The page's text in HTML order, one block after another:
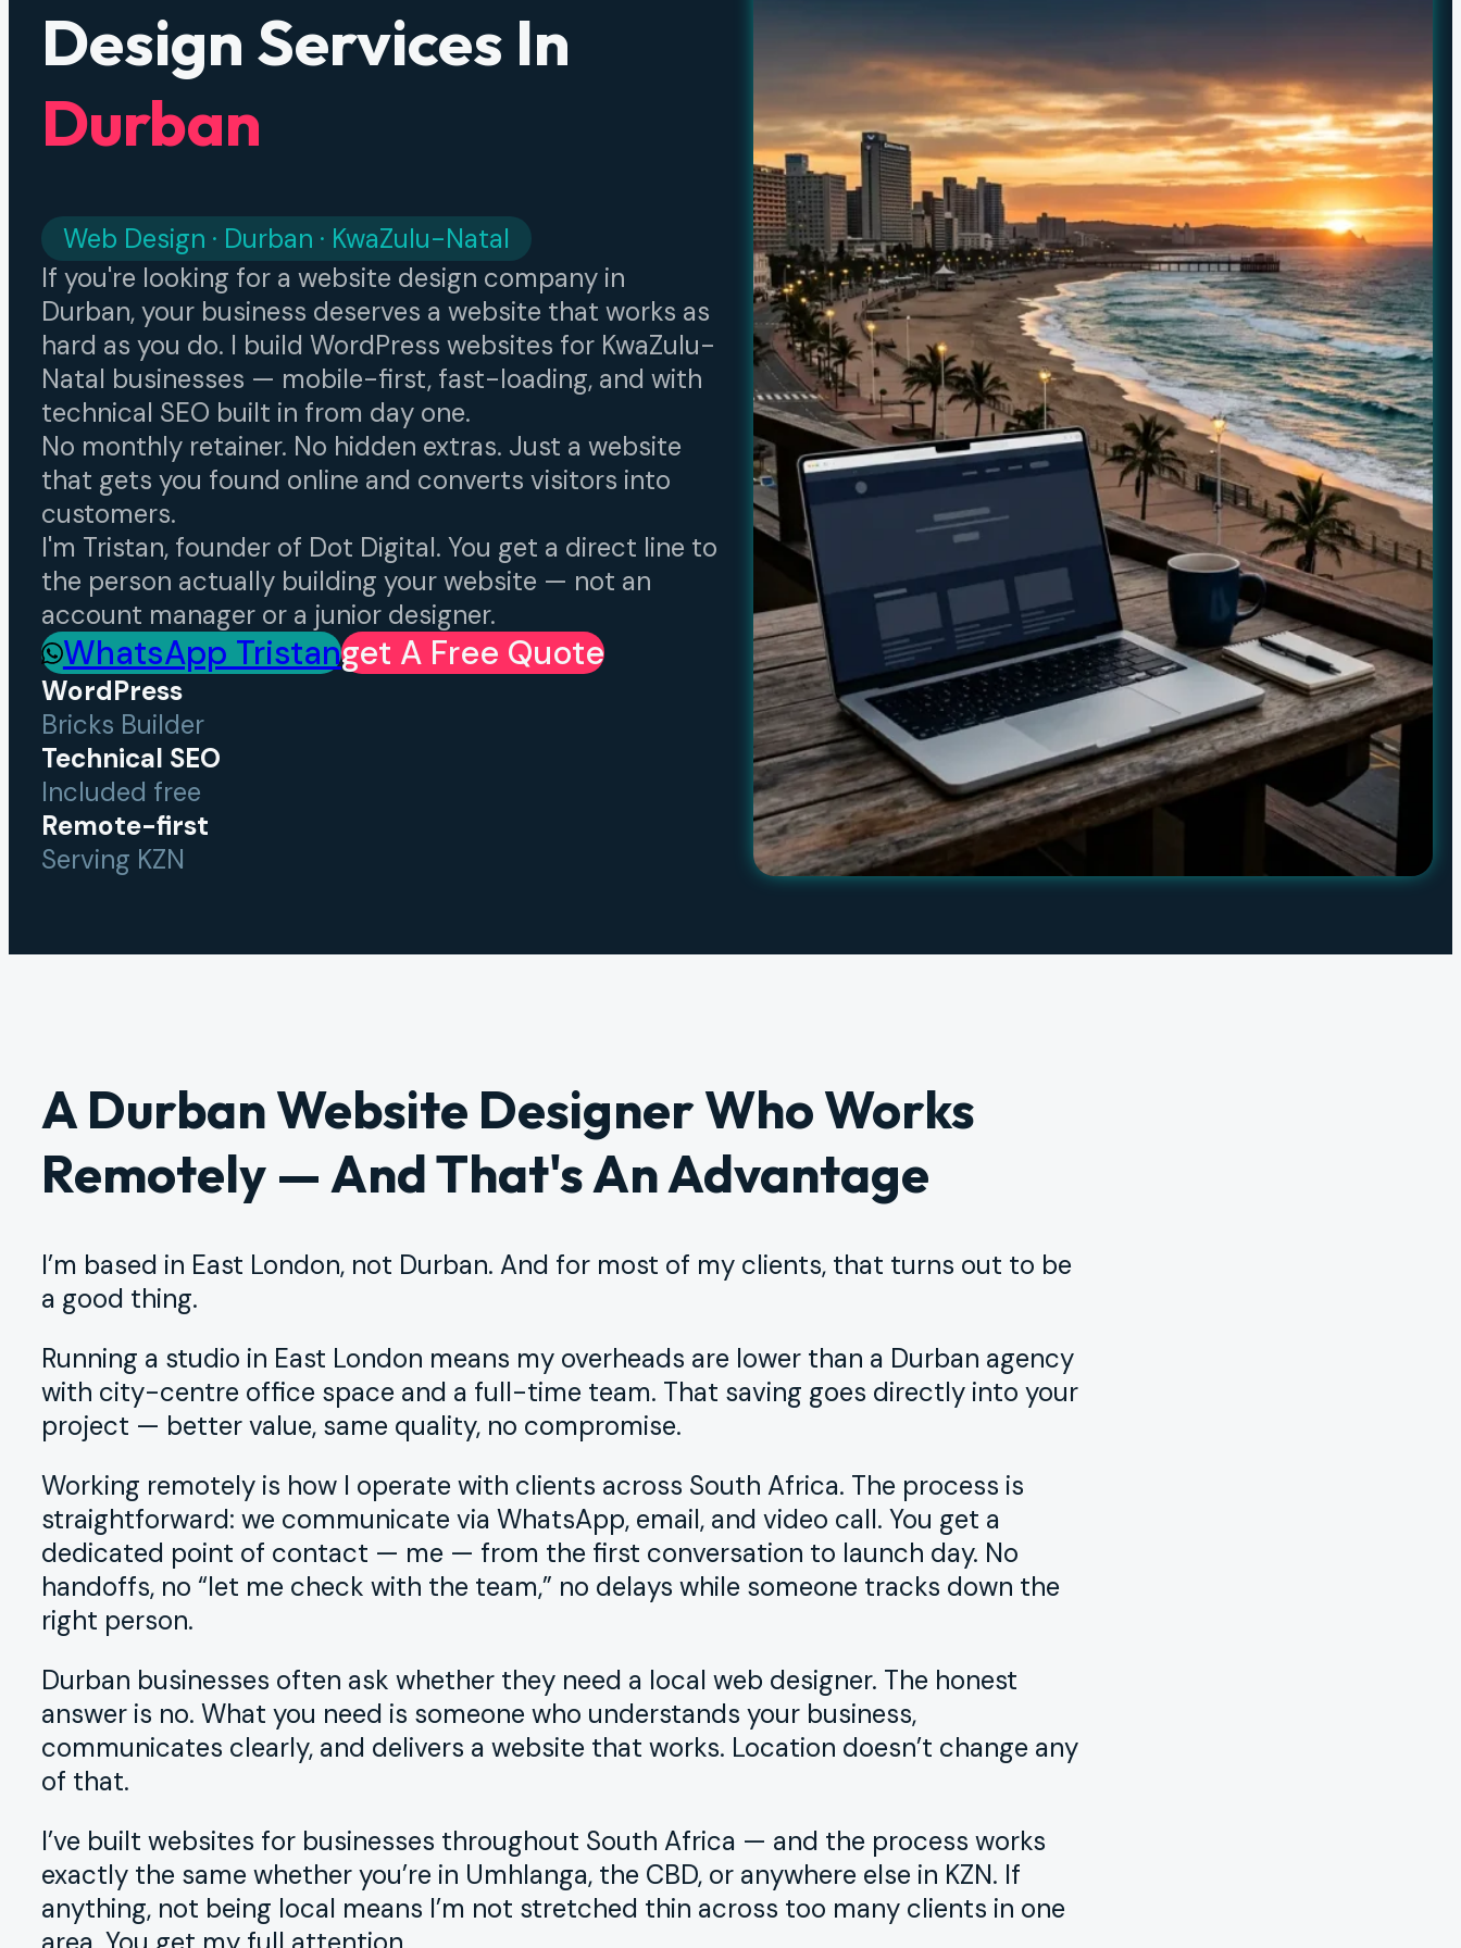
Design Services In
Durban
Web Design · Durban · KwaZulu-Natal
If you're looking for a website design company in
Durban, your business deserves a website that works as
hard as you do. I build WordPress websites for KwaZulu-
Natal businesses — mobile-first, fast-loading, and with
technical SEO built in from day one.
No monthly retainer. No hidden extras. Just a website
that gets you found online and converts visitors into
customers.
I'm Tristan, founder of Dot Digital. You get a direct line to
the person actually building your website — not an
account manager or a junior designer.
WhatsApp TristanGet A Free Quote
WordPress
Bricks Builder
Technical SEO
Included free
Remote-first
Serving KZN
A Durban Website Designer Who Works
Remotely — And That's An Advantage
I’m based in East London, not Durban. And for most of my clients, that turns out to be
a good thing.
Running a studio in East London means my overheads are lower than a Durban agency
with city-centre office space and a full-time team. That saving goes directly into your
project — better value, same quality, no compromise.
Working remotely is how I operate with clients across South Africa. The process is
straightforward: we communicate via WhatsApp, email, and video call. You get a
dedicated point of contact — me — from the first conversation to launch day. No
handoffs, no “let me check with the team,” no delays while someone tracks down the
right person.
Durban businesses often ask whether they need a local web designer. The honest
answer is no. What you need is someone who understands your business,
communicates clearly, and delivers a website that works. Location doesn’t change any
of that.
I’ve built websites for businesses throughout South Africa — and the process works
exactly the same whether you’re in Umhlanga, the CBD, or anywhere else in KZN. If
anything, not being local means I’m not stretched thin across too many clients in one